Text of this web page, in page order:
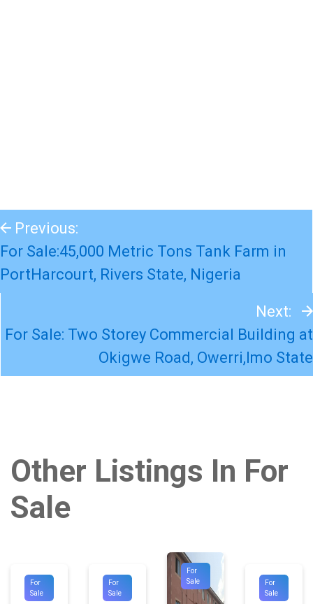
Previous:
For Sale:45,000 Metric Tons Tank Farm in
PortHarcourt, Rivers State, Nigeria
Next:
For Sale: Two Storey Commercial Building at
Okigwe Road, Owerri,Imo State
Other Listings In For
Sale
For
Sale
#1065
6
For
Sale
#1012
6
For
Sale
For
Sale
#1079
0